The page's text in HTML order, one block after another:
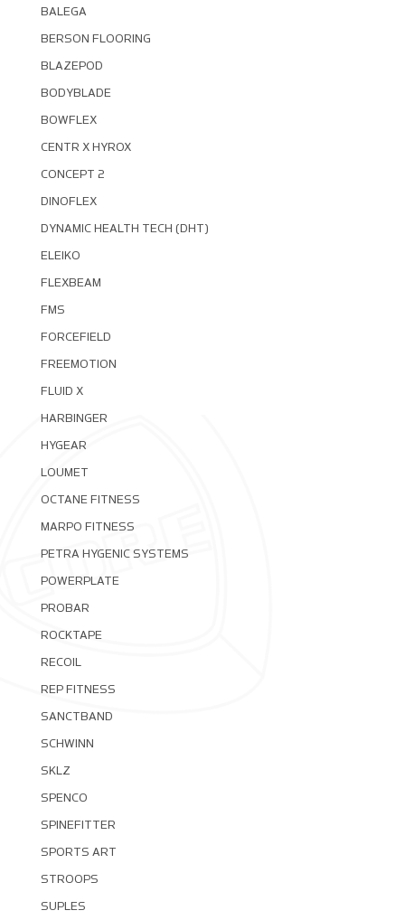
BALEGA
BERSON FLOORING
BLAZEPOD
BODYBLADE
BOWFLEX
CENTR X HYROX
CONCEPT 2
DINOFLEX
DYNAMIC HEALTH TECH (DHT)
ELEIKO
FLEXBEAM
FMS
FORCEFIELD
FREEMOTION
FLUID X
HARBINGER
HYGEAR
LOUMET
OCTANE FITNESS
MARPO FITNESS
PETRA HYGENIC SYSTEMS
POWERPLATE
PROBAR
ROCKTAPE
RECOIL
REP FITNESS
SANCTBAND
SCHWINN
SKLZ
SPENCO
SPINEFITTER
SPORTS ART
STROOPS
SUPLES